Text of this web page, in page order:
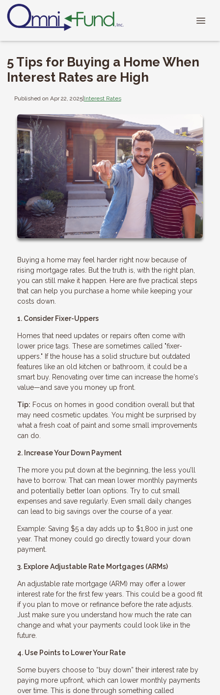
5 Tips for Buying a Home When
Interest Rates are High
Published on Apr 22, 2025|Interest Rates
Buying a home may feel harder right now because of
rising mortgage rates. But the truth is, with the right plan,
you can still make it happen. Here are five practical steps
that can help you purchase a home while keeping your
costs down.
1. Consider Fixer-Uppers
Homes that need updates or repairs often come with
lower price tags. These are sometimes called "fixer-
uppers." If the house has a solid structure but outdated
features like an old kitchen or bathroom, it could be a
smart buy. Renovating over time can increase the home's
value—and save you money up front.
Tip: Focus on homes in good condition overall but that
may need cosmetic updates. You might be surprised by
what a fresh coat of paint and some small improvements
can do.
2. Increase Your Down Payment
The more you put down at the beginning, the less you’ll
have to borrow. That can mean lower monthly payments
and potentially better loan options. Try to cut small
expenses and save regularly. Even small daily changes
can lead to big savings over the course of a year.
Example: Saving $5 a day adds up to $1,800 in just one
year. That money could go directly toward your down
payment.
3. Explore Adjustable Rate Mortgages (ARMs)
An adjustable rate mortgage (ARM) may offer a lower
interest rate for the first few years. This could be a good fit
if you plan to move or refinance before the rate adjusts.
Just make sure you understand how much the rate can
change and what your payments could look like in the
future.
4. Use Points to Lower Your Rate
Some buyers choose to “buy down” their interest rate by
paying more upfront, which can lower monthly payments
over time. This is done through something called